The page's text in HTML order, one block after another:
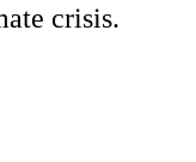
crisis.